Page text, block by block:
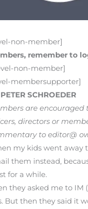
non-member]
remember to
non-member]
membersupporter]
SCHROEDER
are encouraged
directors or
to editor@
my kids went away
them instead,
for a while.
they asked me to IM
But then they said it